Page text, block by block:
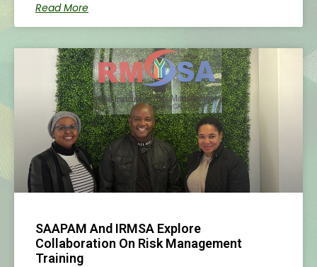
Read More
SAAPAM And IRMSA Explore
Collaboration On Risk Management
Training